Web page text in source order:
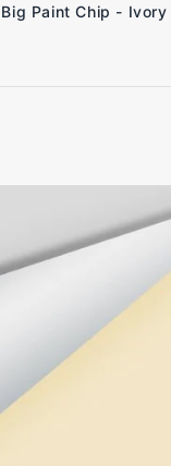
Big Paint Chip -